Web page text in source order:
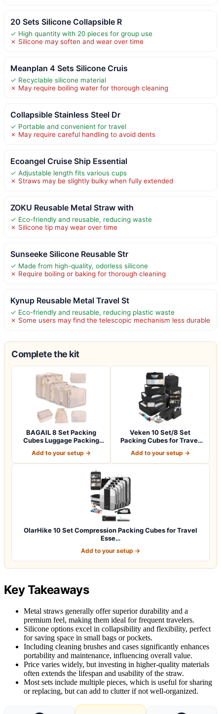
20 Sets Silicone Collapsible R
✓ High quantity with 20 pieces for group use
✗ Silicone may soften and wear over time
Meanplan 4 Sets Silicone Cruis
✓ Recyclable silicone material
✗ May require boiling water for thorough cleaning
Collapsible Stainless Steel Dr
✓ Portable and convenient for travel
✗ May require careful handling to avoid dents
Ecoangel Cruise Ship Essential
✓ Adjustable length fits various cups
✗ Straws may be slightly bulky when fully extended
ZOKU Reusable Metal Straw with
✓ Eco-friendly and reusable, reducing waste
✗ Silicone tip may wear over time
Sunseeke Silicone Reusable Str
✓ Made from high-quality, odorless silicone
✗ Require boiling or baking for thorough cleaning
Kynup Reusable Metal Travel St
✓ Eco-friendly and reusable, reducing plastic waste
✗ Some users may find the telescopic mechanism less durable
Complete the kit
BAGAIL 8 Set Packing
Cubes Luggage Packing
Add to your setup →
Veken 10 Set/8 Set
Packing Cubes for Travel
Add to your setup →
OlarHike 10 Set Compression Packing Cubes for Travel
Esse…
Add to your setup →
Key Takeaways
Metal straws generally offer superior durability and a
premium feel, making them ideal for frequent travelers.
Silicone options excel in collapsibility and flexibility, perfect
for saving space in small bags or pockets.
Including cleaning brushes and cases significantly enhances
portability and maintenance, influencing overall value.
Price varies widely, but investing in higher-quality materials
often extends the lifespan and usability of the straw.
Most sets include multiple pieces, which is useful for sharing
or replacing, but can add to clutter if not well-organized.